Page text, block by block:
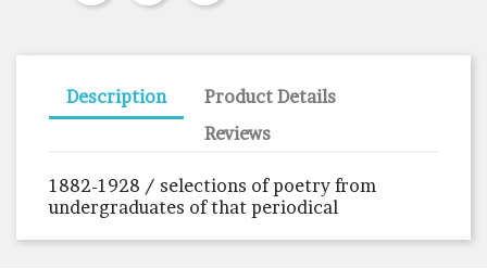
Description
Product Details
Reviews
1882-1928 / selections of poetry from
undergraduates of that periodical